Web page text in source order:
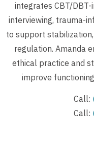
integrates CBT/
interviewing, trauma-
to support
regulation. Amanda
ethical practice and
improve
Call:
Call: